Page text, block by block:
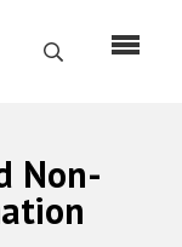
Search
Non-